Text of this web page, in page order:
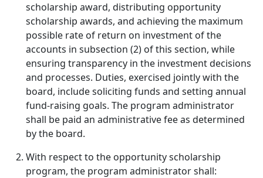
scholarship award, distributing opportunity
scholarship awards, and achieving the maximum
possible rate of return on investment of the
accounts in subsection (2) of this section, while
ensuring transparency in the investment decisions
and processes. Duties, exercised jointly with the
board, include soliciting funds and setting annual
fund-raising goals. The program administrator
shall be paid an administrative fee as determined
by the board.
With respect to the opportunity scholarship
program, the program administrator shall: